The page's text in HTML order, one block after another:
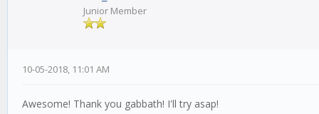
Junior Member
10-05-2018, 11:01 AM
Awesome! Thank you gabbath! I'll try asap!